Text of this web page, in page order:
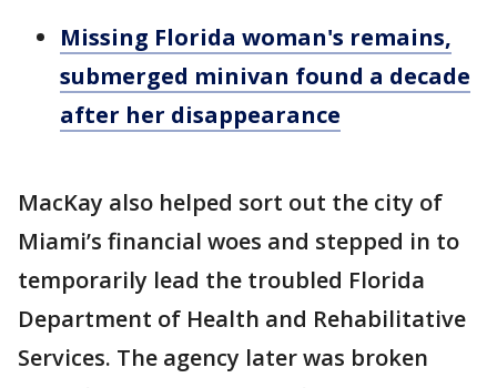
Missing Florida woman's remains,
submerged minivan found a decade
after her disappearance
MacKay also helped sort out the city of
Miami’s financial woes and stepped in to
temporarily lead the troubled Florida
Department of Health and Rehabilitative
Services. The agency later was broken